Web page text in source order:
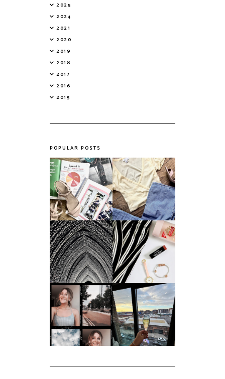
2025
2024
2021
2020
2019
2018
2017
2016
2015
POPULAR POSTS
Do Printed
Magazines Have a
Future in a Digital
Age?
Fashion's Biggest
Colours This
Summer
An ode to the
messiest year yet.
Things I Loved in
March '18
My first year of
university, in a
nutshell
The panic years